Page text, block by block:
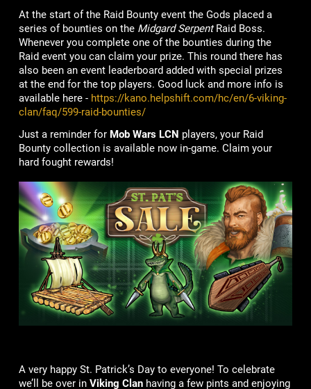
At the start of the Raid Bounty event the Gods placed a
series of bounties on the Midgard SerpentRaid Boss.
Whenever you complete one of the bounties during the
Raid event you can claim your prize. This round there has
also been an event leaderboard added with special prizes
at the end for the top players. Good luck and more info is
available here - https://kano.helpshift.com/hc/en/6-viking-
clan/faq/599-raid-bounties/
Just a reminder for Mob Wars LCN players, your Raid
Bounty collection is available now in-game. Claim your
hard fought rewards!
A very happy St. Patrick’s Day to everyone! To celebrate
we’ll be over in Viking Clan having a few pints and enjoying